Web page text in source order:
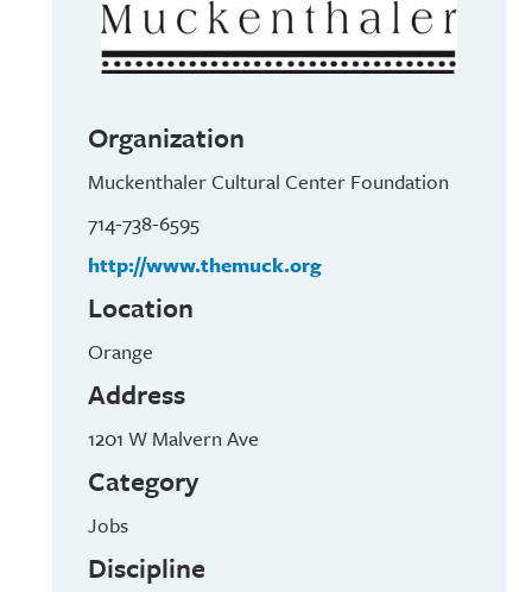
Organization
Muckenthaler Cultural Center Foundation
714-738-6595
http://www.themuck.org
Location
Orange
Address
1201 W Malvern Ave
Category
Jobs
Discipline